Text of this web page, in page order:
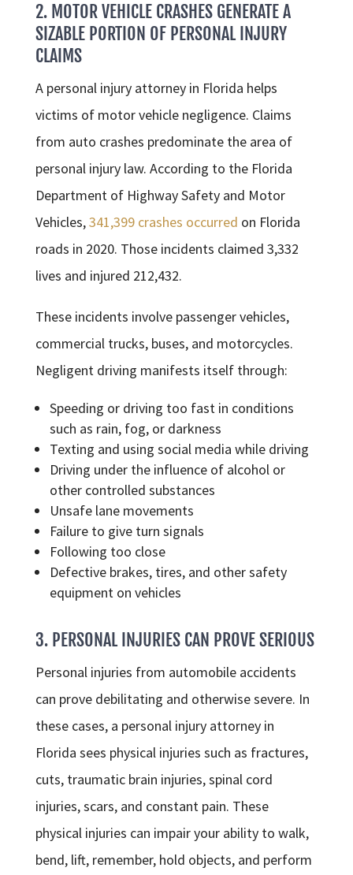
2. MOTOR VEHICLE CRASHES GENERATE A
SIZABLE PORTION OF PERSONAL INJURY
CLAIMS
A personal injury attorney in Florida helps
victims of motor vehicle negligence. Claims
from auto crashes predominate the area of
personal injury law. According to the Florida
Department of Highway Safety and Motor
Vehicles,341,399 crashes occurred on Florida
roads in 2020. Those incidents claimed 3,332
lives and injured 212,432.
These incidents involve passenger vehicles,
commercial trucks, buses, and motorcycles.
Negligent driving manifests itself through:
Speeding or driving too fast in conditions
such as rain, fog, or darkness
Texting and using social media while driving
Driving under the influence of alcohol or
other controlled substances
Unsafe lane movements
Failure to give turn signals
Following too close
Defective brakes, tires, and other safety
equipment on vehicles
3. PERSONAL INJURIES CAN PROVE SERIOUS
Personal injuries from automobile accidents
can prove debilitating and otherwise severe. In
these cases, a personal injury attorney in
Florida sees physical injuries such as fractures,
cuts, traumatic brain injuries, spinal cord
injuries, scars, and constant pain. These
physical injuries can impair your ability to walk,
bend, lift, remember, hold objects, and perform